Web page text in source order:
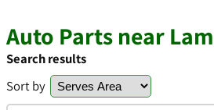
Auto Parts near
Search results
Sort by